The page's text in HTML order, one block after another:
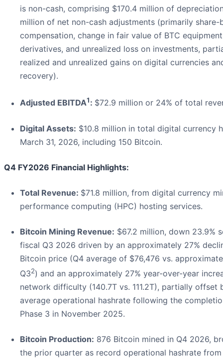
is non-cash, comprising $170.4 million of
million of net non-cash adjustments (primarily share-
compensation, change in fair value of BTC
derivatives, and unrealized loss on investments,
realized and unrealized gains on digital currencies
recovery).
Adjusted EBITDA1: $72.9 million or 24% of total
Digital Assets: $10.8 million in total digital currency
March 31, 2026, including 150 Bitcoin.
Q4 FY2026 Financial Highlights:
Total Revenue: $71.8 million, from digital currency
performance computing (HPC) hosting services.
Bitcoin Mining Revenue: $67.2 million, down 23.9%
fiscal Q3 2026 driven by an approximately 27%
Bitcoin price (Q4 average of $76,476 vs.
Q32) and an approximately 27% year-over-year
network difficulty (140.7T vs. 111.2T), partially offset
average operational hashrate following the
Phase 3 in November 2025.
Bitcoin Production: 876 Bitcoin mined in Q4 2026,
the prior quarter as record operational hashrate